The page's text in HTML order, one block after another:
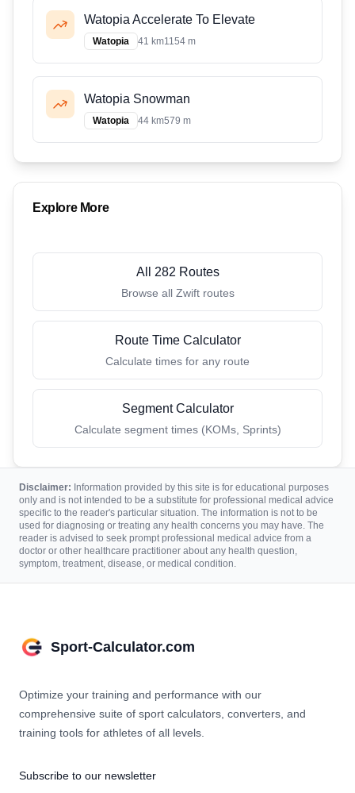
Watopia Accelerate To Elevate
Watopia 41 km1154 m
Watopia Snowman
Watopia 44 km579 m
Explore More
All 282 Routes
Browse all Zwift routes
Route Time Calculator
Calculate times for any route
Segment Calculator
Calculate segment times (KOMs, Sprints)
Disclaimer: Information provided by this site is for educational purposes
only and is not intended to be a substitute for professional medical advice
specific to the reader's particular situation. The information is not to be
used for diagnosing or treating any health concerns you may have. The
reader is advised to seek prompt professional medical advice from a
doctor or other healthcare practitioner about any health question,
symptom, treatment, disease, or medical condition.
Sport-Calculator.com
Optimize your training and performance with our
comprehensive suite of sport calculators, converters, and
training tools for athletes of all levels.
Subscribe to our newsletter